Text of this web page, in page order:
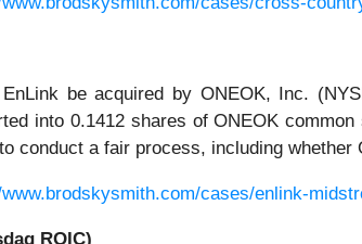
be acquired by ONEOK, Inc.
into 0.1412 shares of ONEOK
conduct a fair process, including
cases/enlink-
ROIC)